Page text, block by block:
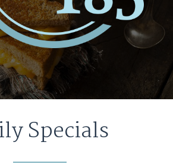
Specials